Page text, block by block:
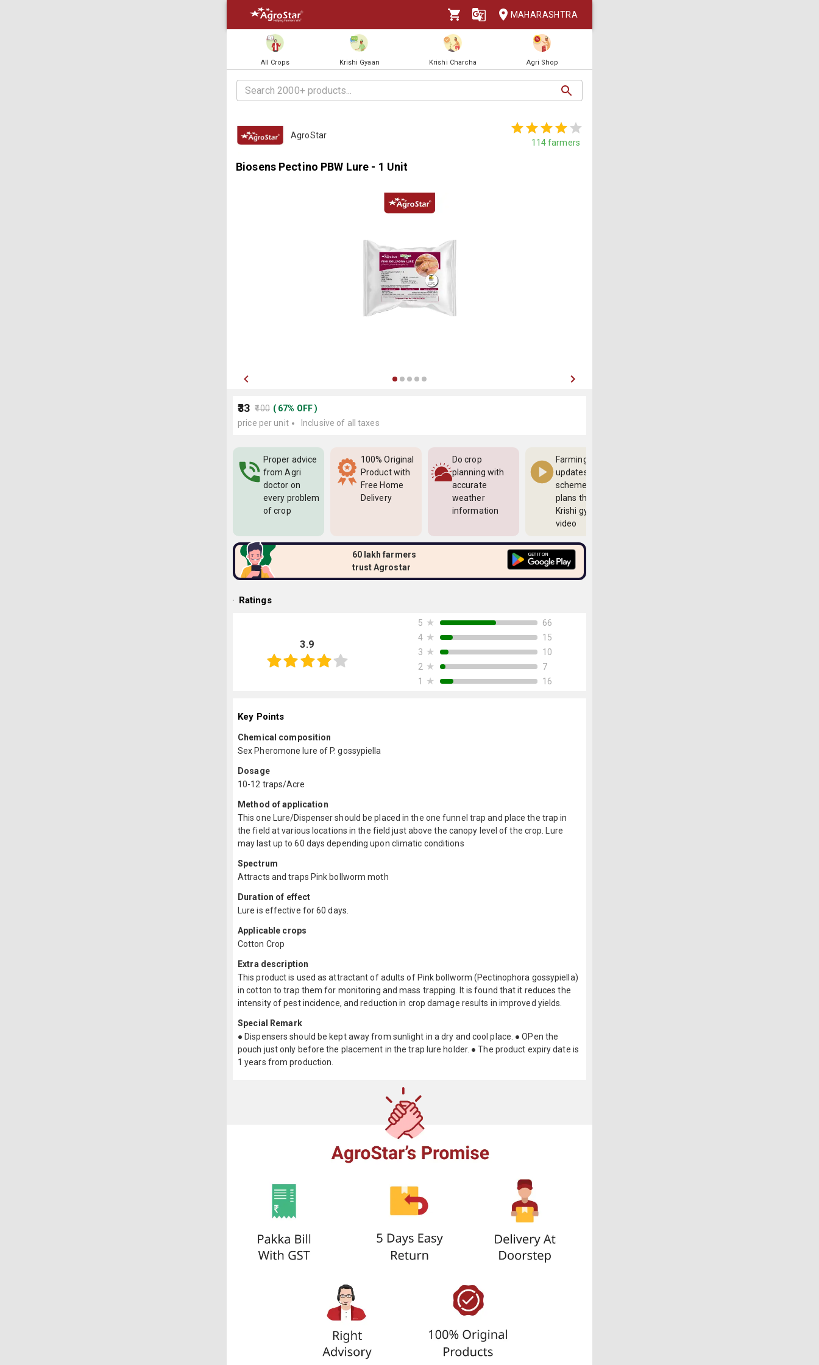
MAHARASHTRA
All Crops Krishi Gyaan Krishi Charcha Agri Shop
AgroStar
114farmers
Biosens Pectino PBW Lure - 1 Unit
₹33 ₹100 ( 67% OFF)
price per unit
Inclusive of all taxes
Proper advice
from Agri
doctor on
every problem
of crop
100% Original
Product with
Free Home
Delivery
Do crop
planning with
accurate
weather
information
Farming
updates,
schemes and
plans through
Krishi gyan
video
60 lakh farmers
trust Agrostar
Ratings
3.9
5 ★
66
4 ★
15
3 ★
10
2 ★
7
1
★ 16
Key Points
Chemical composition
Sex Pheromone lure of P. gossypiella
Dosage
10-12 traps/Acre
Method of application
This one Lure/Dispenser should be placed in the one funnel trap and place the trap in
the field at various locations in the field just above the canopy level of the crop. Lure
may last up to 60 days depending upon climatic conditions
Spectrum
Attracts and traps Pink bollworm moth
Duration of effect
Lure is effective for 60 days.
Applicable crops
Cotton Crop
Extra description
This product is used as attractant of adults of Pink bollworm (Pectinophora gossypiella)
in cotton to trap them for monitoring and mass trapping. It is found that it reduces the
intensity of pest incidence, and reduction in crop damage results in improved yields.
Special Remark
● Dispensers should be kept away from sunlight in a dry and cool place. ● OPen the
pouch just only before the placement in the trap lure holder. ● The product expiry date is
1 years from production.